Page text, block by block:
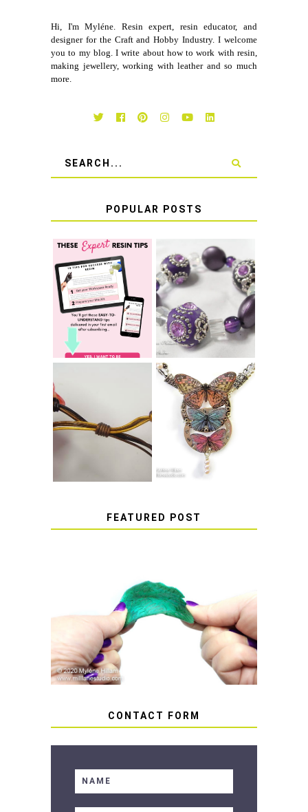
Hi, I'm Myléne. Resin expert, resin educator, and
designer for the Craft and Hobby Industry. I welcome
you to my blog. I write about how to work with resin,
making jewellery, working with leather and so much
more.
POPULAR POSTS
TOP 10 TIPS FOR
SUCCESS WITH
RESIN
LEARN HOW TO
TIE A SECURE
BRACELET KNOT
THAT WON'T
COME UNDONE
HOW TO TIE A
SLIDING KNOT
HOW TO MAKE
EPOXY RESIN
STICKERS
FEATURED POST
HOW TO AVOID STICKY OR
SOFT RESIN
CONTACT FORM